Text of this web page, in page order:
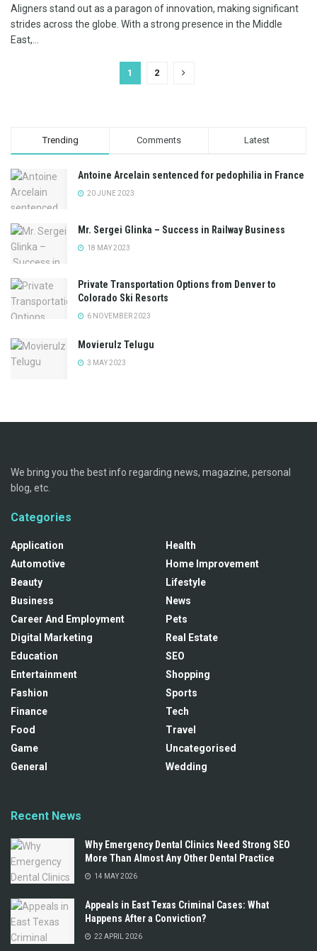
Aligners stand out as a paragon of innovation, making significant
strides across the globe. With a strong presence in the Middle
East,...
1 2
Trending Comments Latest
Antoine Arcelain sentenced for pedophilia in France
20 JUNE 2023
Mr. Sergei Glinka – Success in Railway Business
18 MAY 2023
Private Transportation Options from Denver to
Colorado Ski Resorts
6 NOVEMBER 2023
Movierulz Telugu
3 MAY 2023
We bring you the best info regarding news, magazine, personal
blog, etc.
Categories
Application
Automotive
Beauty
Business
Career And Employment
Digital Marketing
Education
Entertainment
Fashion
Finance
Food
Game
General
Health
Home Improvement
Lifestyle
News
Pets
Real Estate
SEO
Shopping
Sports
Tech
Travel
Uncategorised
Wedding
Recent News
Why Emergency Dental Clinics Need Strong SEO
More Than Almost Any Other Dental Practice
14 MAY 2026
Appeals in East Texas Criminal Cases: What
Happens After a Conviction?
22 APRIL 2026